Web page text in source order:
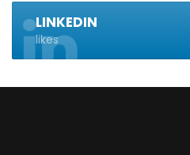
LINKEDIN
likes